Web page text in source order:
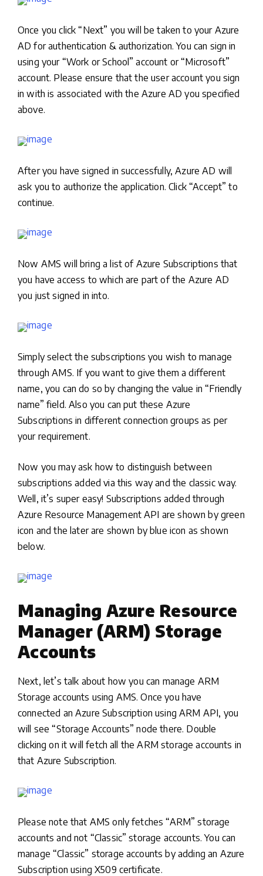
Once you click “Next” you will be taken to your Azure
AD for authentication & authorization. You can sign in
using your “Work or School” account or “Microsoft”
account. Please ensure that the user account you sign
in with is associated with the Azure AD you specified
above.
After you have signed in successfully, Azure AD will
ask you to authorize the application. Click “Accept” to
continue.
Now AMS will bring a list of Azure Subscriptions that
you have access to which are part of the Azure AD
you just signed in into.
Simply select the subscriptions you wish to manage
through AMS. If you want to give them a different
name, you can do so by changing the value in “Friendly
name” field. Also you can put these Azure
Subscriptions in different connection groups as per
your requirement.
Now you may ask how to distinguish between
subscriptions added via this way and the classic way.
Well, it’s super easy! Subscriptions added through
Azure Resource Management API are shown by green
icon and the later are shown by blue icon as shown
below.
Managing Azure Resource
Manager (ARM) Storage
Accounts
Next, let’s talk about how you can manage ARM
Storage accounts using AMS. Once you have
connected an Azure Subscription using ARM API, you
will see “Storage Accounts” node there. Double
clicking on it will fetch all the ARM storage accounts in
that Azure Subscription.
Please note that AMS only fetches “ARM” storage
accounts and not “Classic” storage accounts. You can
manage “Classic” storage accounts by adding an Azure
Subscription using X509 certificate.